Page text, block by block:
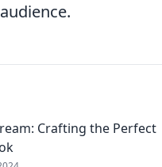
Crafting the Perfect